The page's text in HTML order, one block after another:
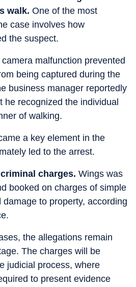
walk. One of the most
case involves how
the suspect.
malfunction prevented
being captured during the
business manager reportedly
he recognized the individual
of walking.
a key element in the
led to the arrest.
charges. Wings was
booked on charges of simple
damage to property, according
the allegations remain
The charges will be
judicial process, where
to present evidence